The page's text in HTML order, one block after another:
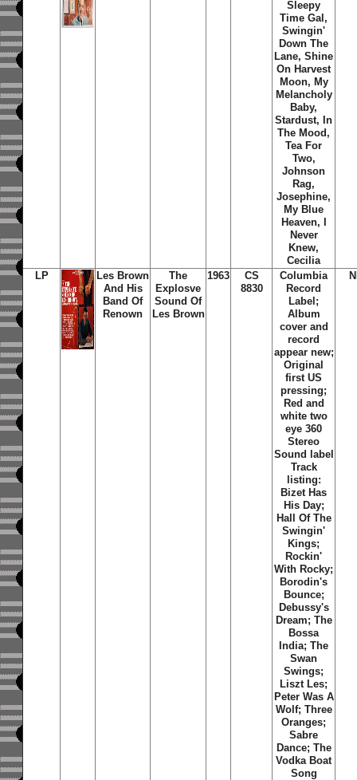
Sleepy
Time Gal,
Swingin'
Down The
Lane, Shine
On Harvest
Moon, My
Melancholy
Baby,
Stardust, In
The Mood,
Tea For
Two,
Johnson
Rag,
Josephine,
My Blue
Heaven, I
Never
Knew,
Cecilia
LP
Les Brown
And His
Band Of
Renown
The
Explosve
Sound Of
Les Brown
1963
CS
8830
Columbia
Record
Label;
Album
cover and
record
appear new;
Original
first US
pressing;
Red and
white two
eye 360
Stereo
Sound label
Track
listing:
Bizet Has
His Day;
Hall Of The
Swingin'
Kings;
Rockin'
With Rocky;
Borodin's
Bounce;
Debussy's
Dream; The
Bossa
India; The
Swan
Swings;
Liszt Les;
Peter Was A
Wolf; Three
Oranges;
Sabre
Dance; The
Vodka Boat
Song